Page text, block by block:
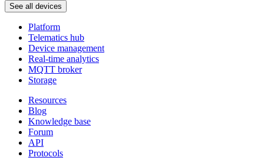
See all devices
Platform
Telematics hub
Device management
Real-time analytics
MQTT broker
Storage
Resources
Blog
Knowledge base
Forum
API
Protocols